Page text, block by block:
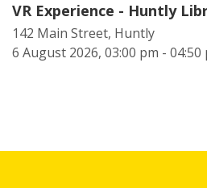
VR Experience - Huntly
142 Main Street, Huntly
6 August 2026, 03:00 pm - 04:50